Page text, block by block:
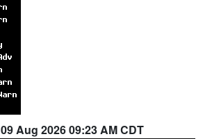
09 Aug 2026 09:23 AM CDT